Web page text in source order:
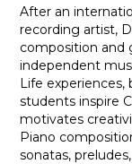
After an
recording artist,
composition and
independent
Life experiences,
students inspire
motivates
Piano
sonatas,